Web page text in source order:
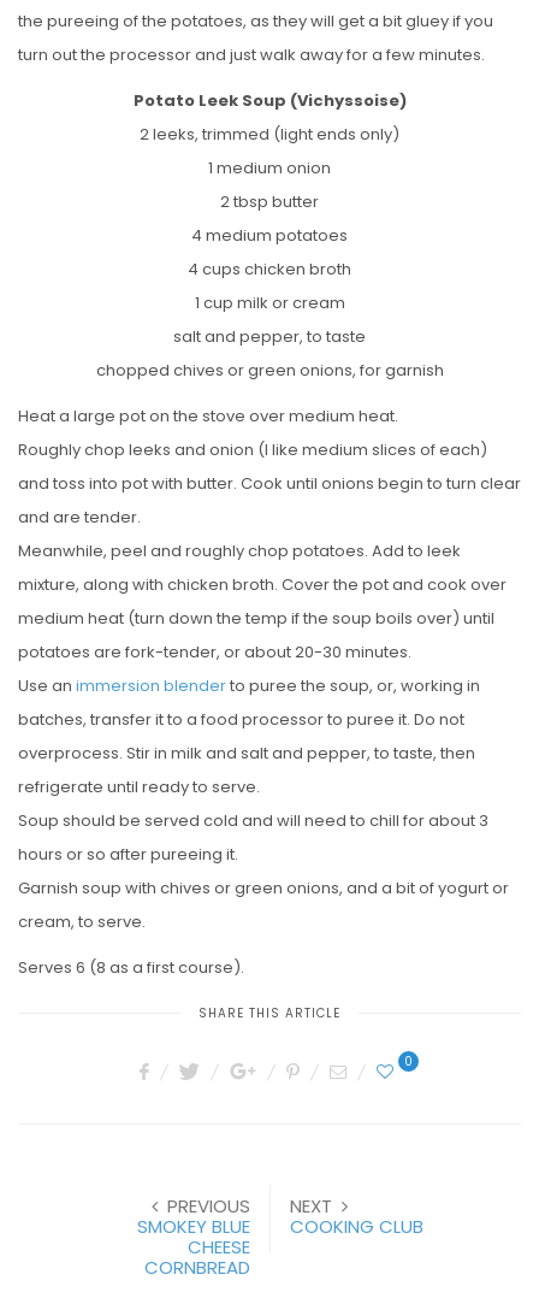
the pureeing of the potatoes, as they will get a bit gluey if you
turn out the processor and just walk away for a few minutes.
Potato Leek Soup (Vichyssoise)
2 leeks, trimmed (light ends only)
1 medium onion
2 tbsp butter
4 medium potatoes
4 cups chicken broth
1 cup milk or cream
salt and pepper, to taste
chopped chives or green onions, for garnish
Heat a large pot on the stove over medium heat.
Roughly chop leeks and onion (I like medium slices of each)
and toss into pot with butter. Cook until onions begin to turn clear
and are tender.
Meanwhile, peel and roughly chop potatoes. Add to leek
mixture, along with chicken broth. Cover the pot and cook over
medium heat (turn down the temp if the soup boils over) until
potatoes are fork-tender, or about 20-30 minutes.
Use an immersion blenderto puree the soup, or, working in
batches, transfer it to a food processor to puree it. Do not
overprocess. Stir in milk and salt and pepper, to taste, then
refrigerate until ready to serve.
Soup should be served cold and will need to chill for about 3
hours or so after pureeing it.
Garnish soup with chives or green onions, and a bit of yogurt or
cream, to serve.
Serves 6 (8 as a first course).
SHARE THIS ARTICLE
0
PREVIOUS
SMOKEY BLUE
CHEESE
CORNBREAD
NEXT
COOKING CLUB